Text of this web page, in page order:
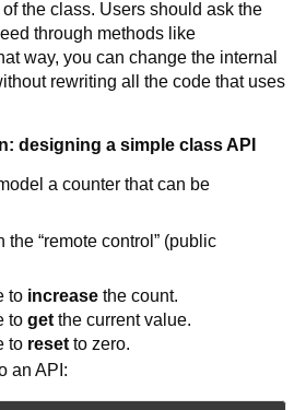
the class. Users should ask the
through methods like
way, you can change the internal
rewriting all the code that uses
designing a simple class API
a counter that can be
“remote control” (public
to increase the count.
toget the current value.
to reset to zero.
an API: